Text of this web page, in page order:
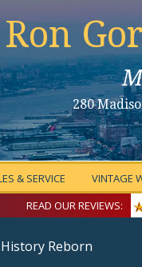
Ron
280
& SERVICE VINTAGE
READ OUR REVIEWS:
Reborn